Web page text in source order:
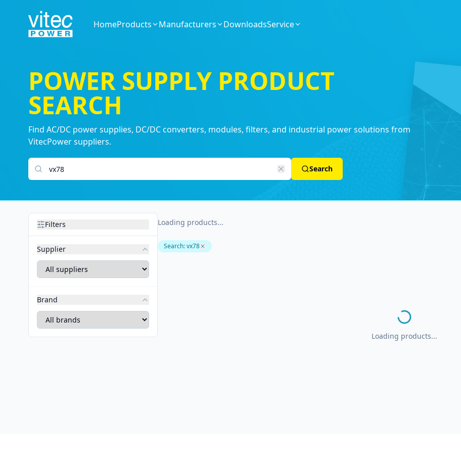
HomeProducts Manufacturers DownloadsService
POWER SUPPLY PRODUCT
SEARCH
Find AC/DC power supplies, DC/DC converters, modules, filters, and industrial power solutions from
VitecPower suppliers.
Search products
Search
Filters
Supplier
Brand
Loading products...
Search:vx78
Loading products...